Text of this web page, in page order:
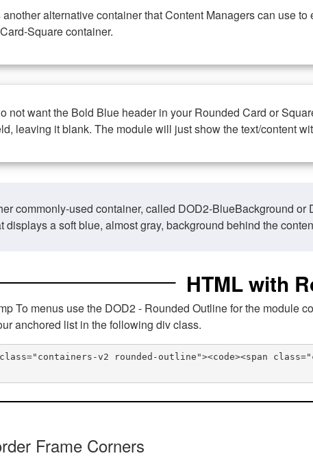
another alternative container that Content Managers can use
Square container.
not want the Bold Blue header in your Rounded Card or
leaving it blank. The module will just show the text/content
commonly-used container, called DOD2-BlueBackground
displays a soft blue, almost gray, background behind the
HTML with
To menus use the DOD2 - Rounded Outline for the module
anchored list in the following div class.
v2 rounded-outline"><code><span
Frame Corners